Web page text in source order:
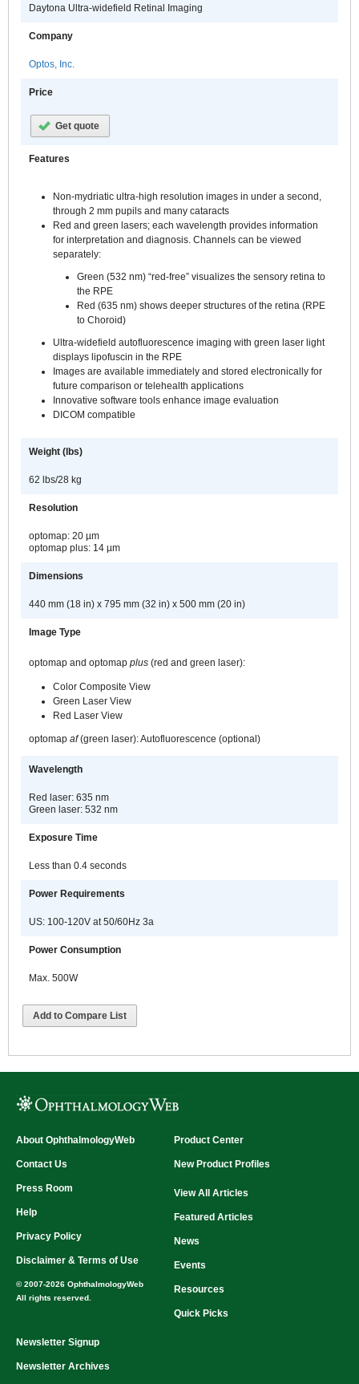
Daytona Ultra-widefield Retinal Imaging
Company
Optos, Inc.
Price
Get quote
Features
Non-mydriatic ultra-high resolution images in under a second,
through 2 mm pupils and many cataracts
Red and green lasers; each wavelength provides information
for interpretation and diagnosis. Channels can be viewed
separately:
Green (532 nm) “red-free” visualizes the sensory retina to
the RPE
Red (635 nm) shows deeper structures of the retina (RPE
to Choroid)
Ultra-widefield autofluorescence imaging with green laser light
displays lipofuscin in the RPE
Images are available immediately and stored electronically for
future comparison or telehealth applications
Innovative software tools enhance image evaluation
DICOM compatible
Weight (lbs)
62 lbs/28 kg
Resolution
optomap: 20 µm
optomap plus: 14 µm
Dimensions
440 mm (18 in) x 795 mm (32 in) x 500 mm (20 in)
Image Type
optomap and optomap plus (red and green laser):
Color Composite View
Green Laser View
Red Laser View
optomap af(green laser): Autofluorescence (optional)
Wavelength
Red laser: 635 nm
Green laser: 532 nm
Exposure Time
Less than 0.4 seconds
Power Requirements
US: 100-120V at 50/60Hz 3a
Power Consumption
Max. 500W
Add to Compare List
About OphthalmologyWeb
Contact Us
Press Room
Help
Privacy Policy
Disclaimer & Terms of Use
© 2007-2026 OphthalmologyWeb
All rights reserved.
Product Center
New Product Profiles
View All Articles
Featured Articles
News
Events
Resources
Quick Picks
Newsletter Signup
Newsletter Archives